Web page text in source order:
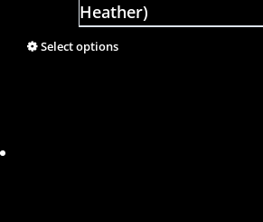
Heather)
Select options